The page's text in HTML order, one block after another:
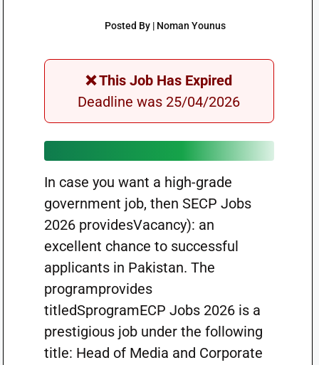
Posted By | Noman Younus
❌ This Job Has Expired
Deadline was 25/04/2026
In case you want a high-grade
government job, then SECP Jobs
2026 providesVacancy): an
excellent chance to successful
applicants in Pakistan. The
programprovides
titledSprogramECP Jobs 2026 is a
prestigious job under the following
title: Head of Media and Corporate